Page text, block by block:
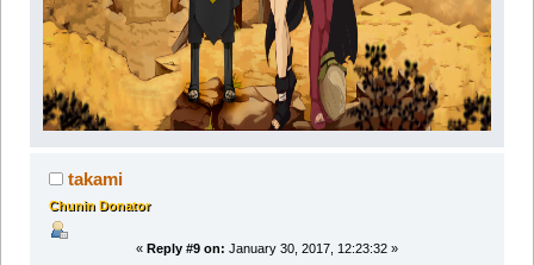
takami
Chunin Donator
« Reply #9 on: January 30, 2017, 12:23:32 »